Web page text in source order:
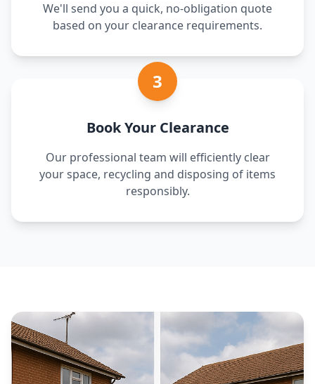
We'll send you a quick, no-obligation quote
based on your clearance requirements.
3
Book Your Clearance
Our professional team will efficiently clear
your space, recycling and disposing of items
responsibly.